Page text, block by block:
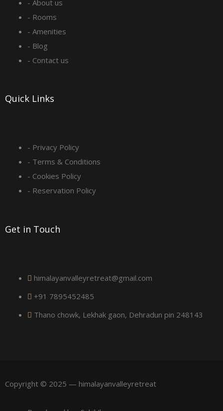
o
o
-
q
u
a
r
g
r
- About us
- Rooms
- Amenities
- Blog
- Contact us
Quick Links
- Privacy Policy
- Terms & Conditions
- Cookies Policy
- Reservation Policy
Get in Touch
himalayanvalleyretreat@gmail.com
+91 7895452485
Thano chowk, Lekhak gaon, Dehradun pin 248143
Copyright © 2025 — himalayanvalleyretreat